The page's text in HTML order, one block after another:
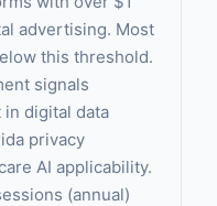
advertising. Most
this threshold.
signals
digital data
privacy
AI applicability.
(annual)